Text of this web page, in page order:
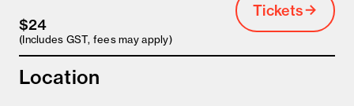
$24
(Includes GST, fees may apply)
Tickets
Location